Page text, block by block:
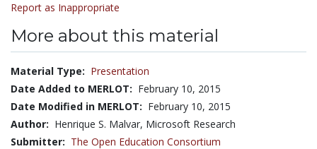
Report as Inappropriate
More about this material
Material Type: Presentation
Date Added to MERLOT: February 10, 2015
Date Modified in MERLOT: February 10, 2015
Author: Henrique S. Malvar, Microsoft Research
Submitter: The Open Education Consortium